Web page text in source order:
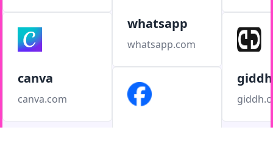
canva
canva.com
whatsapp
whatsapp.com
giddh